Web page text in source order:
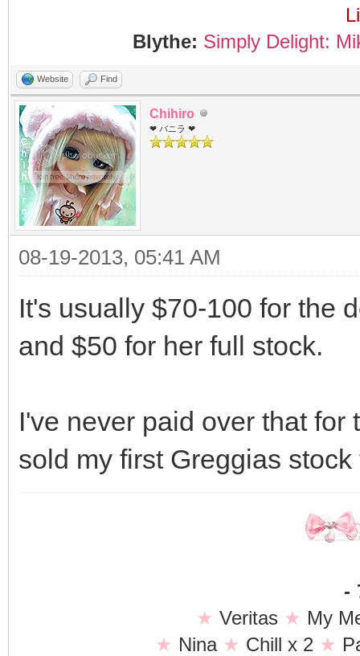
Blythe: Simply Delight:
Website Find
Chihiro
❤ バニラ ❤
08-19-2013, 05:41 AM
It's usually $70-100 for the
and $50 for her full stock.
I've never paid over that
sold my first Greggias stock
-
★ Veritas ★ My
★ Nina ★ Chill x 2 ★